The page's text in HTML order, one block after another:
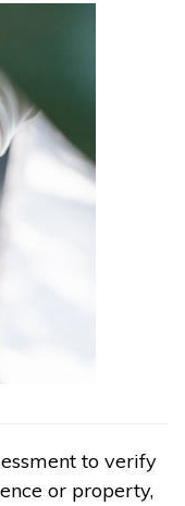
to verify
or property,